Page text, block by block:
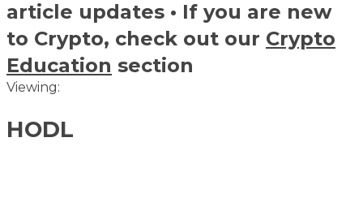
article updates • If you are new
to Crypto, check out our Crypto
Education section
Viewing:
HODL